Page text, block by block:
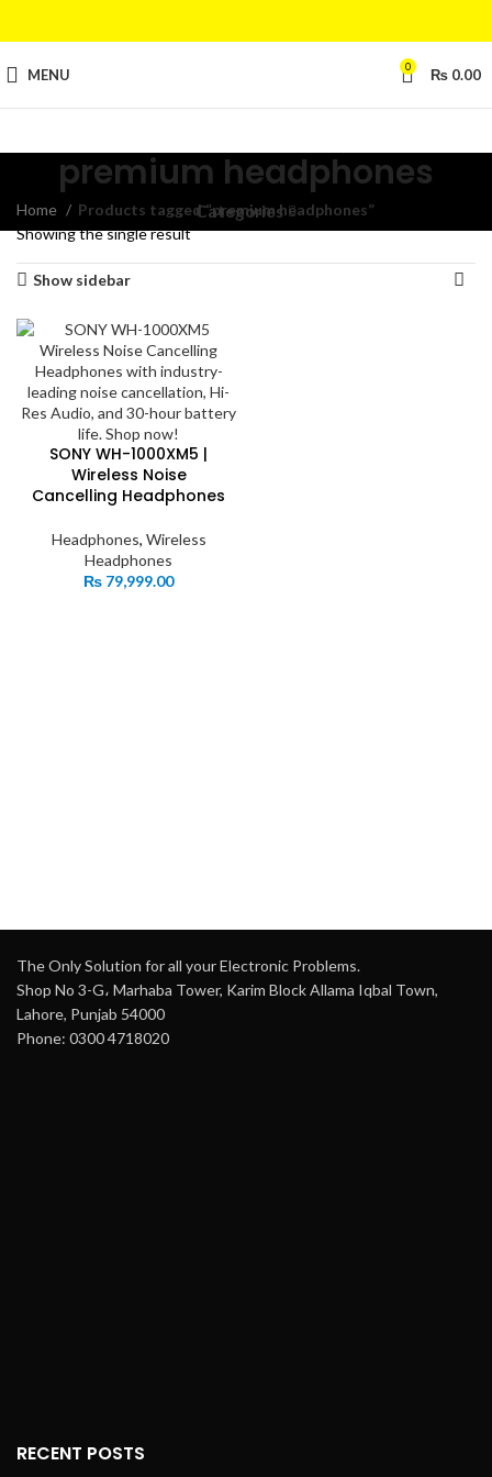
MENU 0 ₨ 0.00
premium headphones
Categories
Home
Products tagged “premium headphones”
Showing the single result
Show sidebar
SONY WH-1000XM5 |
Wireless Noise
Cancelling Headphones
Headphones, Wireless
Headphones
₨ 79,999.00
The Only Solution for all your Electronic Problems.
Shop No 3-G، Marhaba Tower, Karim Block Allama Iqbal Town,
Lahore, Punjab 54000
Phone: 0300 4718020
RECENT POSTS